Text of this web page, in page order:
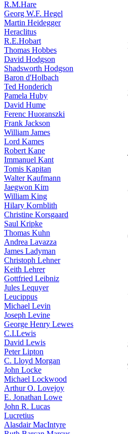
R.M.Hare
Georg W.F. Hegel
Martin Heidegger
Heraclitus
R.E.Hobart
Thomas Hobbes
David Hodgson
Shadsworth Hodgson
Baron d'Holbach
Ted Honderich
Pamela Huby
David Hume
Ferenc Huoranszki
Frank Jackson
William James
Lord Kames
Robert Kane
Immanuel Kant
Tomis Kapitan
Walter Kaufmann
Jaegwon Kim
William King
Hilary Kornblith
Christine Korsgaard
Saul Kripke
Thomas Kuhn
Andrea Lavazza
James Ladyman
Christoph Lehner
Keith Lehrer
Gottfried Leibniz
Jules Lequyer
Leucippus
Michael Levin
Joseph Levine
George Henry Lewes
C.I.Lewis
David Lewis
Peter Lipton
C. Lloyd Morgan
John Locke
Michael Lockwood
Arthur O. Lovejoy
E. Jonathan Lowe
John R. Lucas
Lucretius
Alasdair MacIntyre